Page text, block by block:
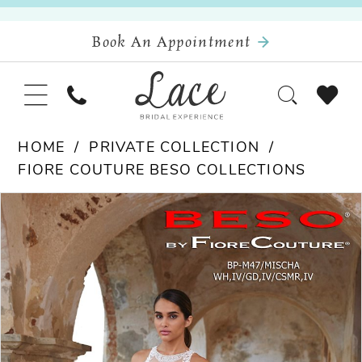
Book An Appointment
HOME
PRIVATE COLLECTION
FIORE COUTURE BESO COLLECTIONS
Products
Views
Carousel
Skip
to
end
Pause Autoplay
Previous Slide
Next Slide
1